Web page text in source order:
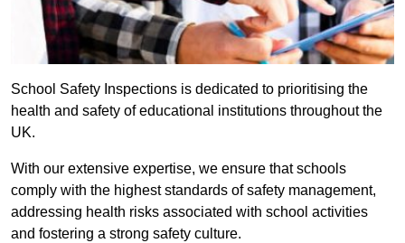
School Safety Inspections is dedicated to prioritising the
health and safety of educational institutions throughout the
UK.
With our extensive expertise, we ensure that schools
comply with the highest standards of safety management,
addressing health risks associated with school activities
and fostering a strong safety culture.